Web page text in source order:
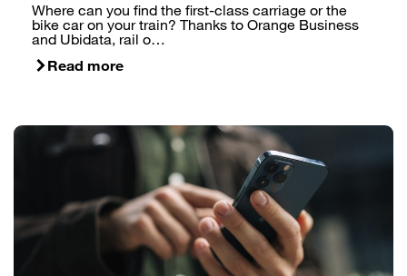
Where can you find the first-class carriage or the
bike car on your train? Thanks to Orange Business
and Ubidata, rail o…
Read more